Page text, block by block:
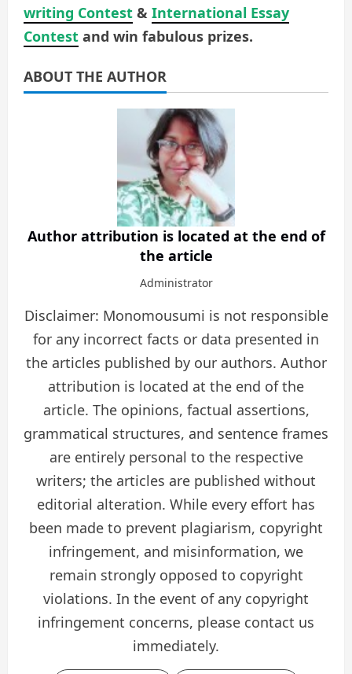
writing Contest & International Essay
Contest and win fabulous prizes.
ABOUT THE AUTHOR
Author attribution is located at the end of
the article
Administrator
Disclaimer: Monomousumi is not responsible
for any incorrect facts or data presented in
the articles published by our authors. Author
attribution is located at the end of the
article. The opinions, factual assertions,
grammatical structures, and sentence frames
are entirely personal to the respective
writers; the articles are published without
editorial alteration. While every effort has
been made to prevent plagiarism, copyright
infringement, and misinformation, we
remain strongly opposed to copyright
violations. In the event of any copyright
infringement concerns, please contact us
immediately.